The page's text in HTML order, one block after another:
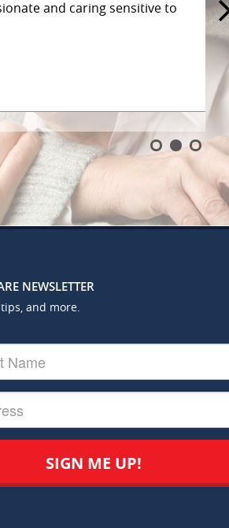
and caring sensitive to
NEWSLETTER
and more.